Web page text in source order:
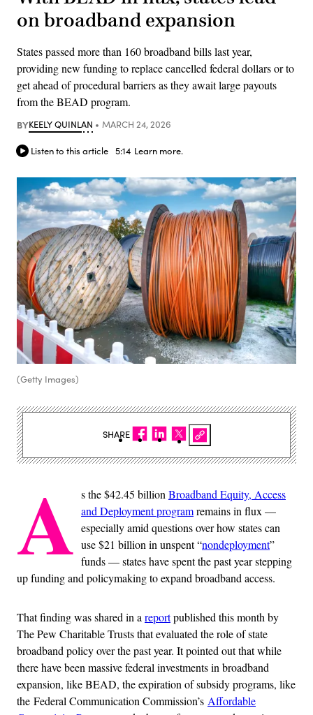
on broadband expansion
States passed more than 160 broadband bills last year,
providing new funding to replace cancelled federal dollars or to
get ahead of procedural barriers as they await large payouts
from the BEAD program.
BYKEELY QUINLAN MARCH 24, 2026
Listen to this article 5:14 Learn more.
(Getty Images)
A s the $42.45 billion Broadband Equity, Access
and Deployment programremains in flux —
especially amid questions over how states can
use $21 billion in unspent “nondeployment”
funds — states have spent the past year stepping
up funding and policymaking to expand broadband access.
That finding was shared in a reportpublished this month by
The Pew Charitable Trusts that evaluated the role of state
broadband policy over the past year. It pointed out that while
there have been massive federal investments in broadband
expansion, like BEAD, the expiration of subsidy programs, like
the Federal Communication Commission’s Affordable
SHARE